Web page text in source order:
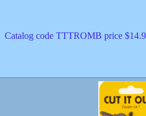
Catalog code TTTROMB price